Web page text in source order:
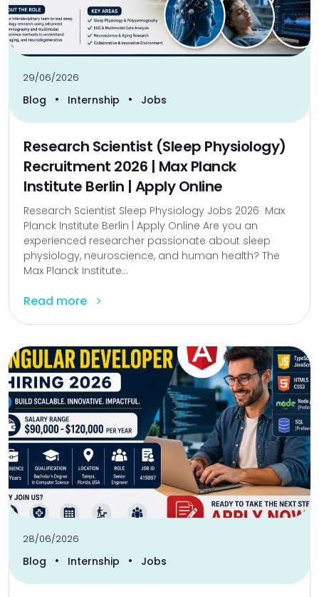
29/06/2026
Blog • Internship • Jobs
Research Scientist (Sleep Physiology)
Recruitment 2026 | Max Planck
Institute Berlin | Apply Online
Research Scientist Sleep Physiology Jobs 2026 Max
Planck Institute Berlin | Apply Online Are you an
experienced researcher passionate about sleep
physiology, neuroscience, and human health? The
Max Planck Institute...
Read more
28/06/2026
Blog • Internship • Jobs